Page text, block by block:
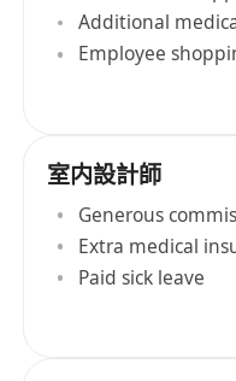
Additional
Employee
室内設計師
Generous
Extra medical
Paid sick leave